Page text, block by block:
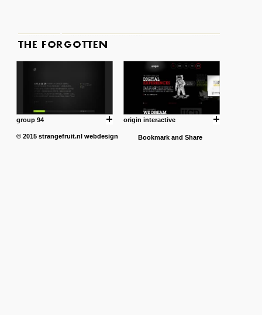
group 94 origin interactive
© 2015 strangefruit.nl webdesign